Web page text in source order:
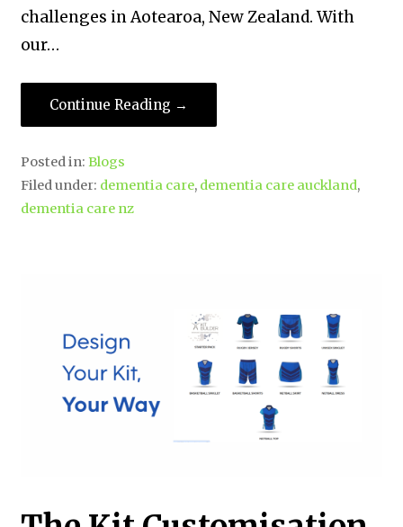
challenges in Aotearoa, New Zealand. With
our…
Continue Reading →
Posted in:Blogs
Filed under: dementia care, dementia care auckland,
dementia care nz